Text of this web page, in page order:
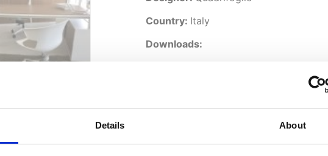
Details About
Country: Italy
Downloads: